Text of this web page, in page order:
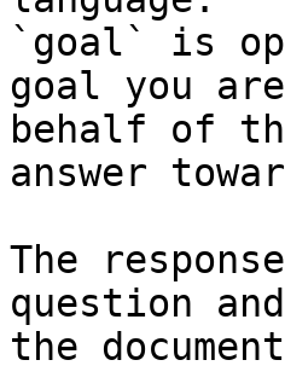
`goal` is
goal you
behalf of
answer
The
question
the